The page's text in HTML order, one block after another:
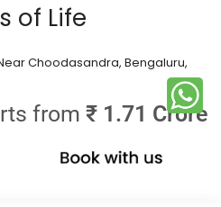
of Life
Choodasandra, Bengaluru,
from ₹ 1.71 Crore